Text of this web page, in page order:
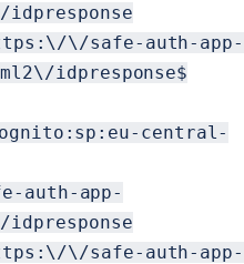
\/safe-auth-app-
idpresponse$
central-
auth-app-
\/safe-auth-app-